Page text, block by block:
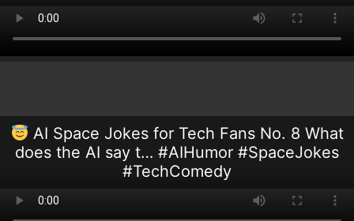
AI Space Jokes for Tech Fans No. 8 What
does the AI say t… #AIHumor #SpaceJokes
#TechComedy